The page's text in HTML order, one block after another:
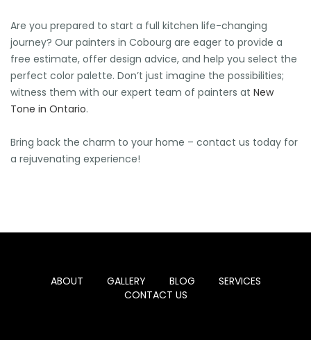
Are you prepared to start a full kitchen life-changing
journey? Our painters in Cobourg are eager to provide a
free estimate, offer design advice, and help you select the
perfect color palette. Don’t just imagine the possibilities;
witness them with our expert team of painters at New
Tone in Ontario.
Bring back the charm to your home – contact us today for
a rejuvenating experience!
ABOUT GALLERY BLOG
SERVICES
CONTACT US